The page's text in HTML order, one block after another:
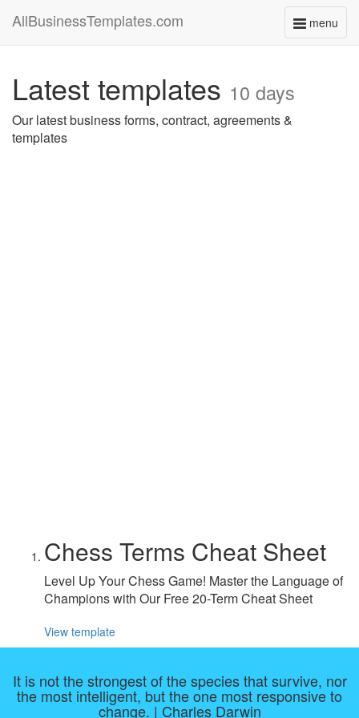
menu
Toggle
AllBusinessTemplates.com
Latest templates 10 days
Our latest business forms, contract, agreements &
templates
Chess Terms Cheat Sheet
Level Up Your Chess Game! Master the Language of
Champions with Our Free 20-Term Cheat Sheet
View template
It is not the strongest of the species that survive, nor
the most intelligent, but the one most responsive to
change. | Charles Darwin